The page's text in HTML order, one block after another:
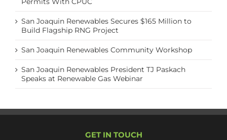
San Joaquin Renewables Secures $165 Million to
Build Flagship RNG Project
San Joaquin Renewables Community Workshop
San Joaquin Renewables President TJ Paskach
Speaks at Renewable Gas Webinar
GET IN TOUCH